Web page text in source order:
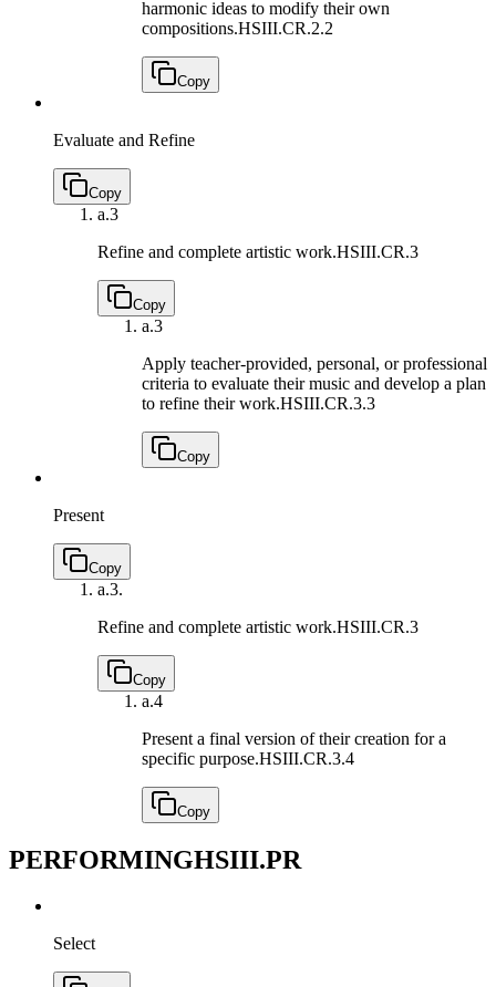
harmonic ideas to modify their own
compositions.HSIII.CR.2.2
Copy
Evaluate and Refine
Copy
a.3
Refine and complete artistic work.HSIII.CR.3
Copy
a.3
Apply teacher-provided, personal, or professional
criteria to evaluate their music and develop a plan
to refine their work.HSIII.CR.3.3
Copy
Present
Copy
a.3.
Refine and complete artistic work.HSIII.CR.3
Copy
a.4
Present a final version of their creation for a
specific purpose.HSIII.CR.3.4
Copy
PERFORMINGHSIII.PR
Select